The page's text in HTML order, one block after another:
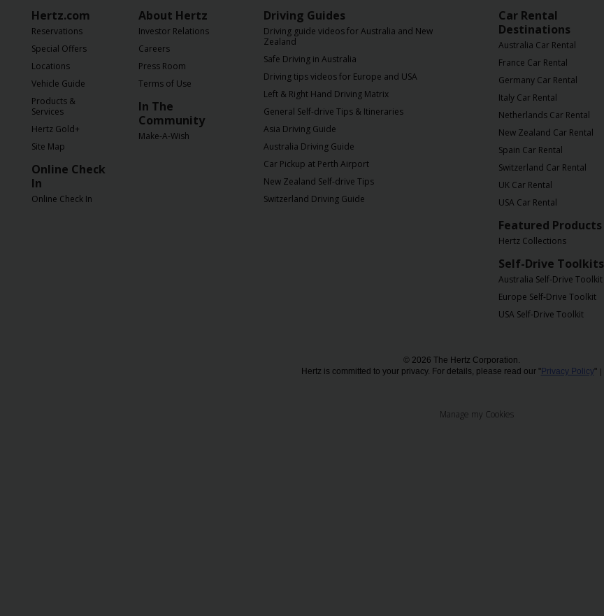
Hertz
Gold+
Vehicles
Product
Services
Chauffeur
Drive
Hertz.com
Reservations
Special Offers
Locations
Vehicle Guide
Products &
Services
Hertz Gold+
Site Map
Online Check
In
Online Check In
About Hertz
Investor Relations
Careers
Press Room
Terms of Use
In The
Community
Make-A-Wish
Driving Guides
Driving guide videos for Australia and New
Zealand
Safe Driving in Australia
Driving tips videos for Europe and USA
Left & Right Hand Driving Matrix
General Self-drive Tips & Itineraries
Asia Driving Guide
Australia Driving Guide
Car Pickup at Perth Airport
New Zealand Self-drive Tips
Switzerland Driving Guide
Car Rental
Destinations
Australia Car Rental
France Car Rental
Germany Car Rental
Italy Car Rental
Netherlands Car Rental
New Zealand Car Rental
Spain Car Rental
Switzerland Car Rental
UK Car Rental
USA Car Rental
Featured Products
Hertz Collections
Self-Drive Toolkits
Australia Self-Drive Toolkit
Europe Self-Drive Toolkit
USA Self-Drive Toolkit
© 2026 The Hertz Corporation.
Hertz is committed to your privacy. For details, please read our "Privacy Policy"|
Manage my Cookies